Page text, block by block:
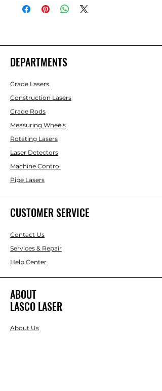
DEPARTMENTS
Grade Lasers
Construction Lasers
Grade Rods
Measuring Wheels
Rotating Lasers
Laser Detectors
Machine Control
Pipe Lasers
CUSTOMER SERVICE
Contact Us
Services & Repair
Help Center
ABOUT
LASCO LASER
About Us